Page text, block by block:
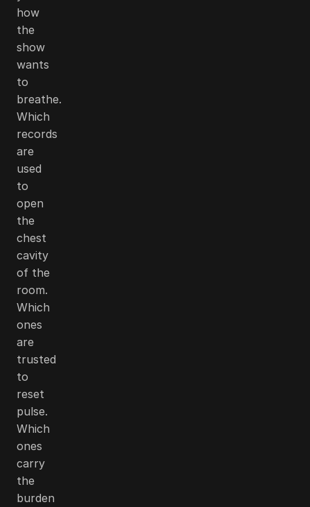
how
the
show
wants
to
breathe.
Which
records
are
used
to
open
the
chest
cavity
of the
room.
Which
ones
are
trusted
to
reset
pulse.
Which
ones
carry
the
burden